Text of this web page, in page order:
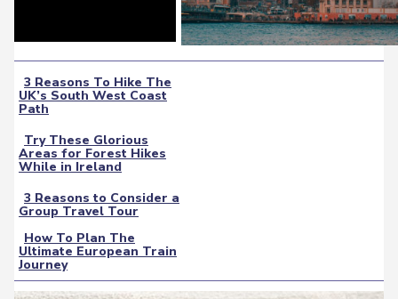
Section
Heading
3 Reasons To Hike The
UK’s South West Coast
Path
Section
Heading
Try These Glorious
Areas for Forest Hikes
While in Ireland
Section
Heading
3 Reasons to Consider a
Group Travel Tour
Section
Heading
How To Plan The
Ultimate European Train
Journey